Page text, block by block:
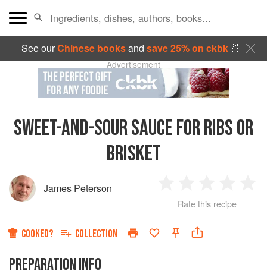
See ourChinese booksand save 25% on ckbk🍜
Advertisement
SWEET-AND-SOUR SAUCE FOR RIBS OR
BRISKET
James Peterson
Star
2
Stars
3
Stars
4
Rate this recipe
COOKED? COLLECTION
PREPARATION INFO